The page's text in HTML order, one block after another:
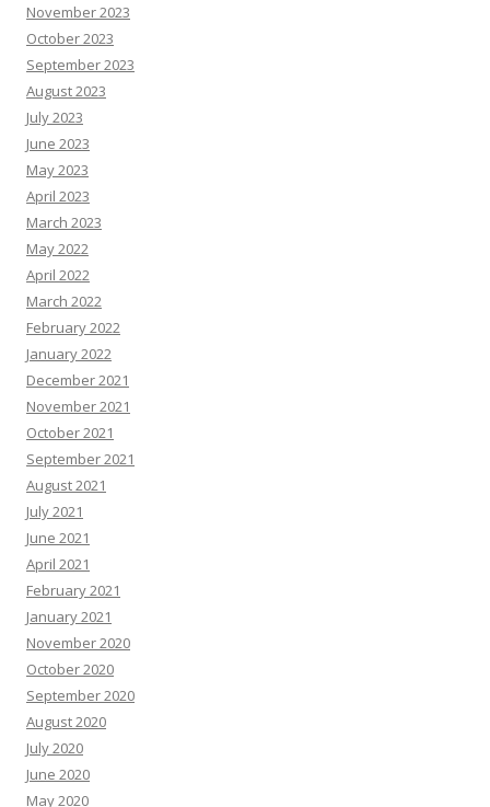
November 2023
October 2023
September 2023
August 2023
July 2023
June 2023
May 2023
April 2023
March 2023
May 2022
April 2022
March 2022
February 2022
January 2022
December 2021
November 2021
October 2021
September 2021
August 2021
July 2021
June 2021
April 2021
February 2021
January 2021
November 2020
October 2020
September 2020
August 2020
July 2020
June 2020
May 2020